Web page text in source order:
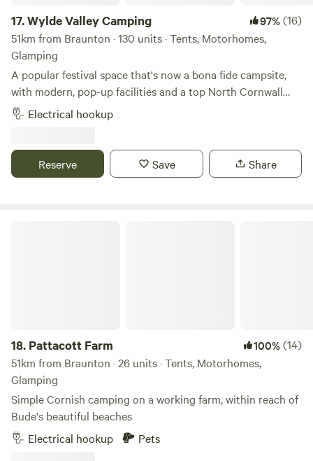
17.Wylde Valley Camping 97%(16)
51km from Braunton · 130 units · Tents, Motorhomes,
Glamping
A popular festival space that's now a bona fide campsite,
with modern, pop-up facilities and a top North Cornwall
location
Electrical hookup
Reserve Save Share
18. Pattacott Farm 100%(14)
51km from Braunton · 26 units · Tents, Motorhomes,
Glamping
Simple Cornish camping on a working farm, within reach of
Bude's beautiful beaches
Electrical hookup
Pets